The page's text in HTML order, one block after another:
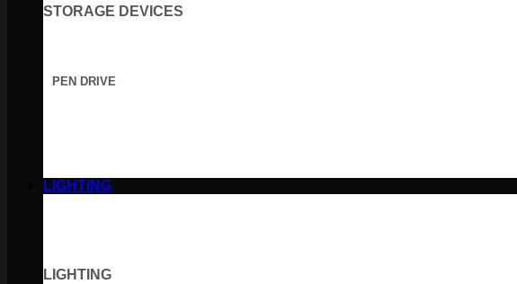
STORAGE DEVICES
PEN DRIVE
LIGHTING
LIGHTING